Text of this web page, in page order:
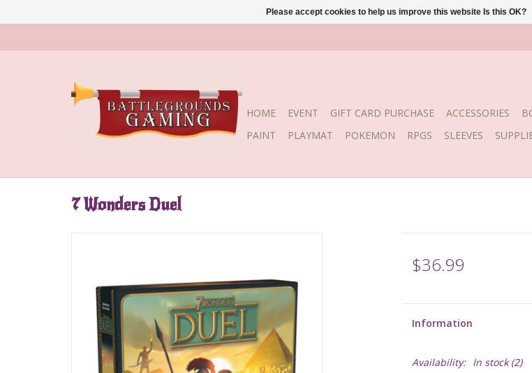
HOME EVENT GIFT CARD PURCHASE ACCESSORIES
PAINT
PLAYMAT POKEMON RPGS SLEEVES
7 Wonders Duel
$36.99
Information
Availability: In stock(2)
Please accept cookies to help us improve this website Is this OK?